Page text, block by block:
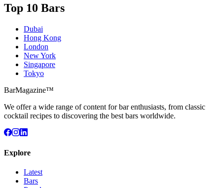
Top 10 Bars
Dubai
Hong Kong
London
New York
Singapore
Tokyo
BarMagazine™
We offer a wide range of content for bar enthusiasts, from classic
cocktail recipes to discovering the best bars worldwide.
Explore
Latest
Bars